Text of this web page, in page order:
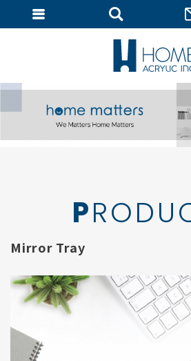
Mirror Tray